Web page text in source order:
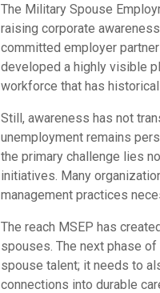
The Military Spouse
raising corporate
committed employer
developed a highly visible
workforce that has
Still, awareness has not
unemployment remains
the primary challenge lies
initiatives. Many
management practices
The reach MSEP has
spouses. The next phase
spouse talent; it needs to
connections into durable